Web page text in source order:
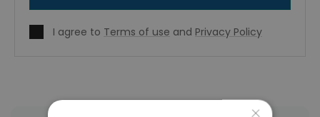
I agree to Terms of use and Privacy Policy